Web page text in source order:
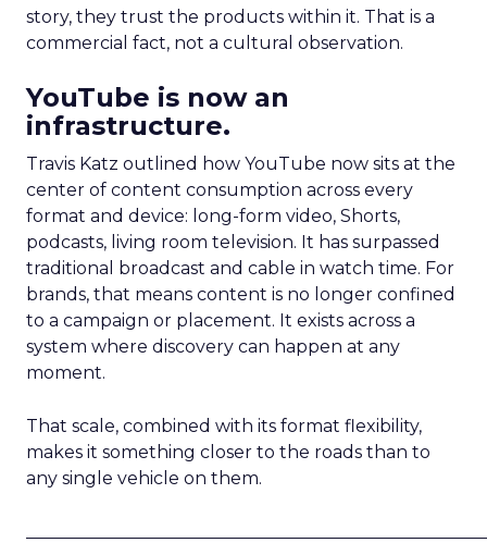
story, they trust the products within it. That is a
commercial fact, not a cultural observation.
YouTube is now an
infrastructure.
Travis Katz outlined how YouTube now sits at the
center of content consumption across every
format and device: long-form video, Shorts,
podcasts, living room television. It has surpassed
traditional broadcast and cable in watch time. For
brands, that means content is no longer confined
to a campaign or placement. It exists across a
system where discovery can happen at any
moment.
That scale, combined with its format flexibility,
makes it something closer to the roads than to
any single vehicle on them.